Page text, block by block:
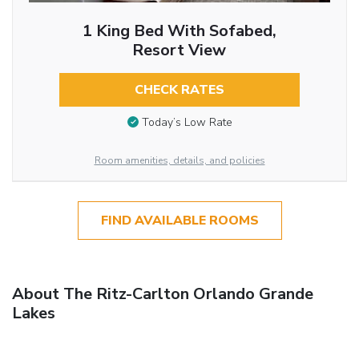
1 King Bed With Sofabed,
Resort View
CHECK RATES
Today’s Low Rate
Room amenities, details, and policies
FIND AVAILABLE ROOMS
About The Ritz-Carlton Orlando Grande
Lakes